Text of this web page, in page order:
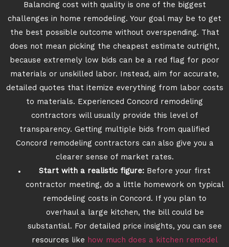
Balancing cost with quality is one of the biggest
challenges in home remodeling. Your goal may be to get
the best possible outcome without overspending. That
does not mean picking the cheapest estimate outright,
because extremely low bids can be a red flag for poor
materials or unskilled labor. Instead, aim for accurate,
detailed quotes that itemize everything from labor costs
to materials. Experienced Concord remodeling
contractors will usually provide this level of
transparency. Getting multiple bids from qualified
Concord remodeling contractors can also give you a
clearer sense of market rates.
Start with a realistic figure: Before your first
contractor meeting, do a little homework on typical
remodeling costs in Concord. If you plan to
overhaul a large kitchen, the bill could be
substantial. For detailed price insights, you can see
resources like how much does a kitchen remodel